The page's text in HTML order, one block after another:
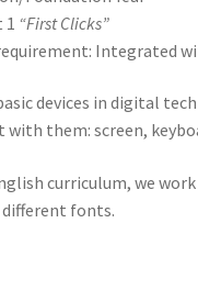
1 “First Clicks”
Integrated
devices in digital
with them: screen,
curriculum, we
different fonts.